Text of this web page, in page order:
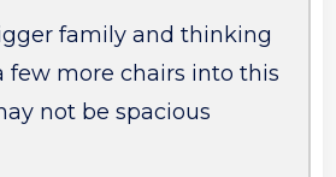
family and thinking
few more chairs into this
not be spacious